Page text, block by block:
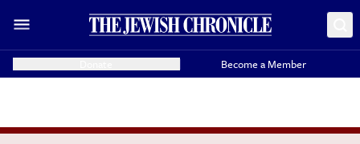
Become a Member